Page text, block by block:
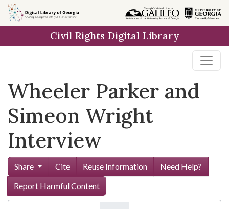
Skip to
main
Civil Rights Digital Library
Wheeler Parker and
Simeon Wright
Interview
Share Cite Reuse Information
Need Help?
Report Harmful Content